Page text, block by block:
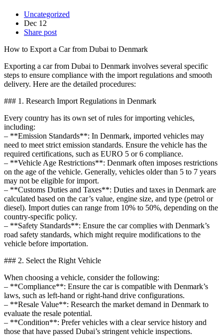
Uncategorized
Dec 12
Share post
How to Export a Car from Dubai to Denmark
Exporting a car from Dubai to Denmark involves several specific
steps to ensure compliance with the import regulations and smooth
delivery. Here are the detailed procedures:
### 1. Research Import Regulations in Denmark
Every country has its own set of rules for importing vehicles,
including:
– **Emission Standards**: In Denmark, imported vehicles may
need to meet strict emission standards. Ensure the vehicle has the
required certifications, such as EURO 5 or 6 compliance.
– **Vehicle Age Restrictions**: Denmark often imposes restrictions
on the age of the vehicle. Generally, vehicles older than 5 to 7 years
may not be eligible for import.
– **Customs Duties and Taxes**: Duties and taxes in Denmark are
calculated based on the car’s value, engine size, and type (petrol or
diesel). Import duties can range from 10% to 50%, depending on the
country-specific policy.
– **Safety Standards**: Ensure the car complies with Denmark’s
road safety standards, which might require modifications to the
vehicle before importation.
### 2. Select the Right Vehicle
When choosing a vehicle, consider the following:
– **Compliance**: Ensure the car is compatible with Denmark’s
laws, such as left-hand or right-hand drive configurations.
– **Resale Value**: Research the market demand in Denmark to
evaluate the resale potential.
– **Condition**: Prefer vehicles with a clear service history and
those that have passed Dubai’s stringent vehicle inspections.